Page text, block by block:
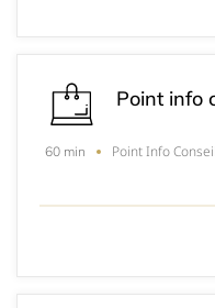
Point info
60 min Point Info